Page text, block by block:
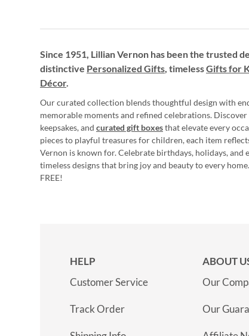
Since 1951, Lillian Vernon has been the trusted
distinctive Personalized Gifts, timelessGifts for
Décor.
Our curated collection blends thoughtful design with
memorable moments and refined celebrations.
keepsakes, and curated gift boxesthat elevate every
pieces to playful treasures for children, each item
Vernon is known for. Celebrate birthdays, holidays, and
timeless designs that bring joy and beauty to every
FREE!
HELP
Customer Service
Track Order
ABOUT
Our
Our